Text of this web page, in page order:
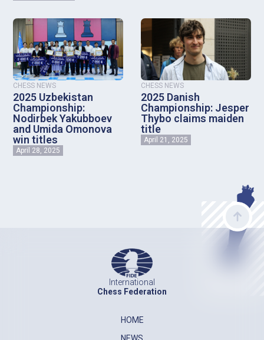
CHESS NEWS
2025 Uzbekistan
Championship:
Nodirbek Yakubboev
and Umida Omonova
win titles
April 28, 2025
CHESS NEWS
2025 Danish
Championship: Jesper
Thybo claims maiden
title
April 21, 2025
International
Chess Federation
HOME